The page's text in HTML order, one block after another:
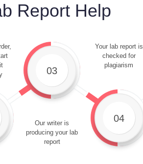
Report Help
03
Our writer is
producing your lab
report
Your lab report is
checked for
plagiarism
04